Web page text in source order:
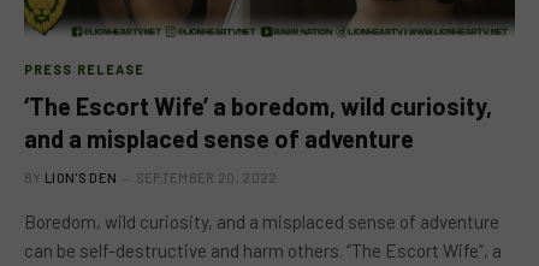
PRESS RELEASE
‘The Escort Wife’ a boredom, wild curiosity,
and a misplaced sense of adventure
BY LION'S DEN SEPTEMBER 20, 2022
Boredom, wild curiosity, and a misplaced sense of adventure
can be self-destructive and harm others. “The Escort Wife”, a